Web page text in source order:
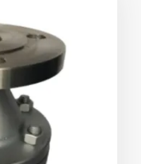
and proven
oil & gas,
generation.